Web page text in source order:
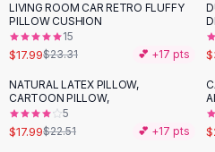
Bodysuits
Panties
Lingerie Sets
Lingerie
AllShoes, Bags & Accessories
Sandals
Sandals
-23%
LIVING ROOM CAR RETRO FLUFFY
PILLOW CUSHION
15
$17.99$23.31 💕 +17 pts
-20%
NATURAL LATEX PILLOW,
CARTOON PILLOW,
5
$17.99$22.51 💕 +17 pts